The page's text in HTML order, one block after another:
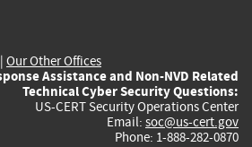
| Our Other Offices
Assistance and Non-NVD Related
Technical Cyber Security Questions:
US-CERT Security Operations Center
Email: soc@us-cert.gov
Phone: 1-888-282-0870